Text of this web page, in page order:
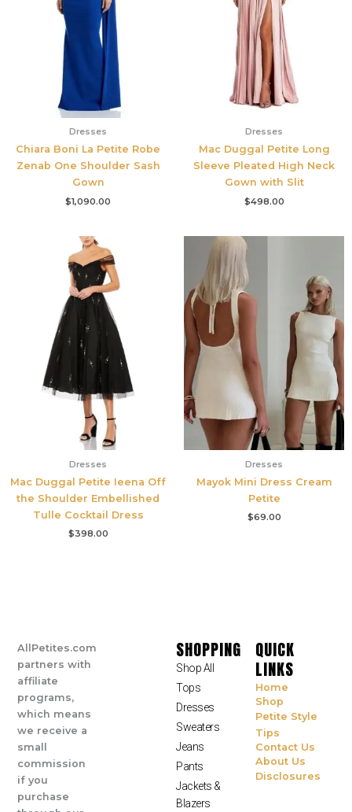
Dresses
Chiara Boni La Petite Robe
Zenab One Shoulder Sash
Gown
$1,090.00
Dresses
Mac Duggal Petite Long
Sleeve Pleated High Neck
Gown with Slit
$498.00
Dresses
Mac Duggal Petite Ieena Off
the Shoulder Embellished
Tulle Cocktail Dress
$398.00
Dresses
Mayok Mini Dress Cream
Petite
$69.00
AllPetites.com
partners with
affiliate
programs,
which means
we receive a
small
commission
if you
purchase
SHOPPING
Shop All
Tops
Dresses
Sweaters
Jeans
Pants
Jackets &
Blazers
QUICK
LINKS
Home
Shop
Petite Style
Tips
Contact Us
About Us
Disclosures